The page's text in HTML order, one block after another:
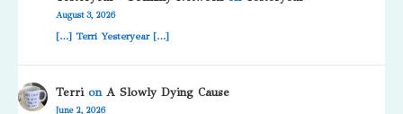
August 3, 2026
[…] Terri Yesteryear […]
TerrionA Slowly Dying Cause
June 2, 2026